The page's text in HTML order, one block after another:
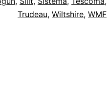
Trudeau, Wiltshire, WMF